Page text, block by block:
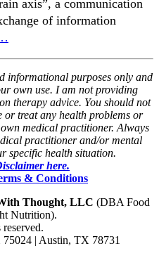
axis”, a communication
of information
informational purposes only and
own use. I am not providing
therapy advice. You should not
or treat any health problems or
medical practitioner. Always
practitioner and/or mental
specific health situation.
here.
& Conditions
Thought, LLC (DBA Food
Nutrition).
| Austin, TX 78731